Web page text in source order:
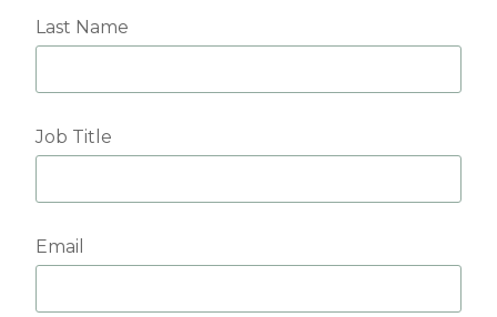
Last Name
Job Title
Email